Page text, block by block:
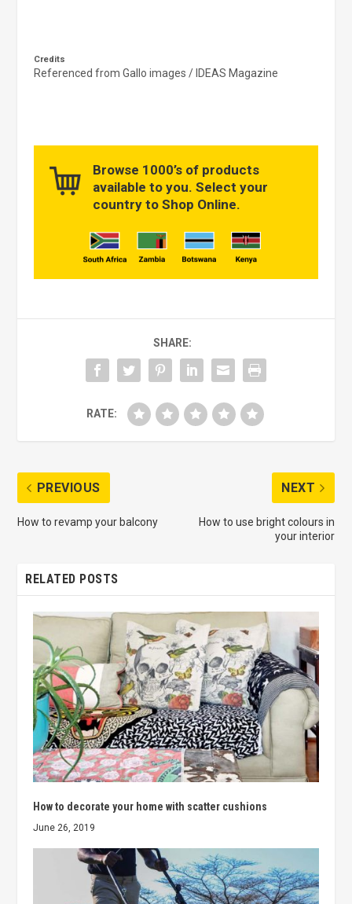
Credits
Referenced from Gallo images / IDEAS Magazine
Browse 1000’s of products
available to you. Select your
country to Shop Online.
SHARE:
RATE:
PREVIOUS
How to revamp your balcony
NEXT
How to use bright colours in
your interior
RELATED POSTS
How to decorate your home with scatter cushions
June 26, 2019